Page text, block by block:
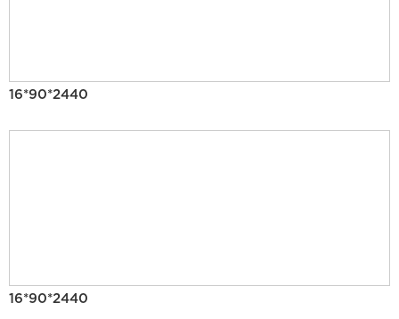
16*90*2440
16*90*2440